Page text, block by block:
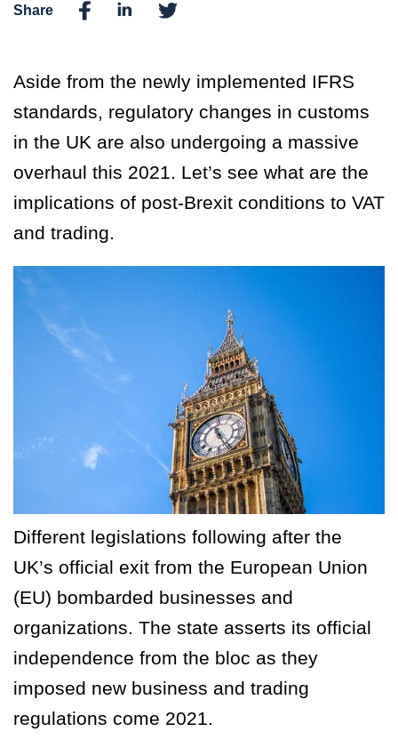
Share
Aside from the newly implemented IFRS
standards, regulatory changes in customs
in the UK are also undergoing a massive
overhaul this 2021. Let’s see what are the
implications of post-Brexit conditions to VAT
and trading.
Different legislations following after the
UK’s official exit from the European Union
(EU) bombarded businesses and
organizations. The state asserts its official
independence from the bloc as they
imposed new business and trading
regulations come 2021.